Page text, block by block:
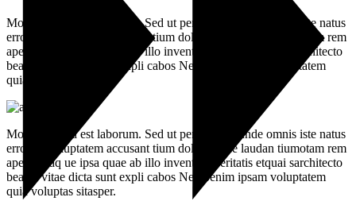
Mollit anim id est laborum. Sed ut perspiciatis unde omnis iste natus
error sit voluptatem accusant tium doloremque laudan tiumotam rem
aperiam aq ue ipsa quae ab illo inventore veritatis etquai sarchitecto
beatae vitae dicta sunt expli cabos Nemoenim ipsam voluptatem
quia voluptas sitasper.
Mollit anim id est laborum. Sed ut perspiciatis unde omnis iste natus
error sit voluptatem accusant tium doloremque laudan tiumotam rem
aperiam aq ue ipsa quae ab illo inventore veritatis etquai sarchitecto
beatae vitae dicta sunt expli cabos Nemoenim ipsam voluptatem
quia voluptas sitasper.